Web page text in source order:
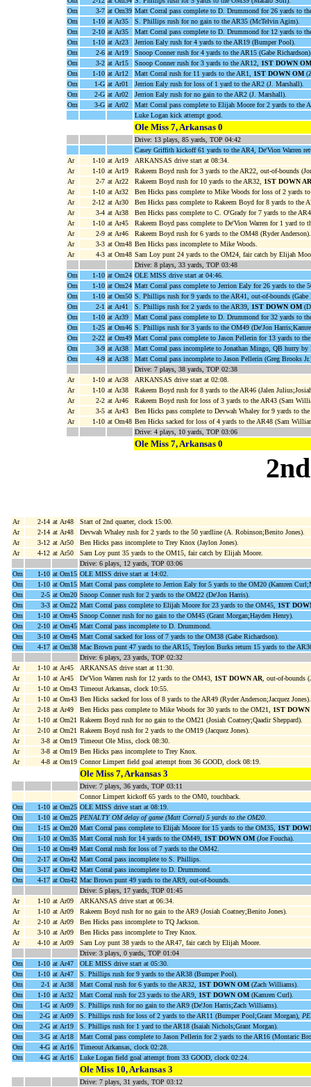
Om
3-7 at Om39 Matt Corral pass complete to D. Drummond for 26 yards to
Om
1-10 at Ar35
S. Phillips rush for no gain to the AR35 (McTelvin Agim).
Om
2-10 at Ar35
Matt Corral pass complete to D. Drummond for 12 yards to
Om
1-10 at Ar23
Jerrion Ealy rush for 4 yards to the AR19 (Bumper Pool).
Om
2-6 at Ar19
Snoop Conner rush for 4 yards to the AR15 (Gabe
Om
3-2 at Ar15 Snoop Conner rush for 3 yards to the AR12, 1ST DOWN OM
Om
1-10 at Ar12 Matt Corral rush for 11 yards to the AR1, 1ST DOWN OM
Om
1-G at Ar01
Jerrion Ealy rush for loss of 1 yard to the AR2 (J. Marshall).
Om
2-G at Ar02
Jerrion Ealy rush for no gain to the AR2 (J. Marshall).
Om
3-G at Ar02
Matt Corral pass complete to Elijah Moore for 2 yards to the
Luke Logan kick attempt good.
Ole Miss 7, Arkansas 0
Drive: 13 plays, 85 yards, TOP 04:42
Casey Griffith kickoff 61 yards to the AR4, De'Vion Warren
Ar
1-10 at Ar19
ARKANSAS drive start at 08:34.
Ar
1-10 at Ar19
Rakeem Boyd rush for 3 yards to the AR22, out-of-bounds
Ar
2-7 at Ar22 Rakeem Boyd rush for 10 yards to the AR32, 1ST DOWN AR
Ar
1-10 at Ar32
Ben Hicks pass complete to Mike Woods for loss of 2 yards
Ar
2-12 at Ar30
Ben Hicks pass complete to Rakeem Boyd for 8 yards to the
Ar
3-4 at Ar38
Ben Hicks pass complete to C. O'Grady for 7 yards to the
Ar
1-10 at Ar45
Rakeem Boyd pass complete to De'Vion Warren for 1 yard to
Ar
2-9 at Ar46
Rakeem Boyd rush for 6 yards to the OM48 (Ryder Anderson).
Ar
3-3 at Om48 Ben Hicks pass incomplete to Mike Woods.
Ar
4-3 at Om48 Sam Loy punt 24 yards to the OM24, fair catch by Elijah
Drive: 8 plays, 33 yards, TOP 03:48
Om
1-10 at Om24 OLE MISS drive start at 04:46.
Om
1-10 at Om24 Matt Corral pass complete to Jerrion Ealy for 26 yards to the
Om
1-10 at Om50 S. Phillips rush for 9 yards to the AR41, out-of-bounds (Gabe
Om
2-1 at Ar41 S. Phillips rush for 2 yards to the AR39, 1ST DOWN OM
Om
1-10 at Ar39
Matt Corral pass complete to D. Drummond for 32 yards to
Om
1-25 at Om46 S. Phillips rush for 3 yards to the OM49 (De'Jon
Om
2-22 at Om49 Matt Corral pass complete to Jason Pellerin for 13 yards to
Om
3-9 at Ar38
Matt Corral pass incomplete to Jonathan Mingo, QB hurry
Om
4-9 at Ar38
Matt Corral pass incomplete to Jason Pellerin (Greg Brooks
Drive: 7 plays, 38 yards, TOP 02:38
Ar
1-10 at Ar38
ARKANSAS drive start at 02:08.
Ar
1-10 at Ar38
Rakeem Boyd rush for 8 yards to the AR46 (Jalen
Ar
2-2 at Ar46
Rakeem Boyd rush for loss of 3 yards to the AR43 (Sam
Ar
3-5 at Ar43
Ben Hicks pass complete to Devwah Whaley for 9 yards to
Ar
1-10 at Om48 Ben Hicks sacked for loss of 4 yards to the AR48 (Sam
Drive: 4 plays, 10 yards, TOP 03:06
Ole Miss 7, Arkansas 0
Ar 2-14 at Ar48
Start of 2nd quarter, clock 15:00.
Ar
2-14 at Ar48
Devwah Whaley rush for 2 yards to the 50 yardline (A. Robinson;Benito Jones).
Ar
3-12 at Ar50
Ben Hicks pass incomplete to Trey Knox (Jaylon Jones).
Ar
4-12 at Ar50
Sam Loy punt 35 yards to the OM15, fair catch by Elijah Moore.
Drive: 6 plays, 12 yards, TOP 03:06
Om
1-10 at Om15 OLE MISS drive start at 14:02.
Om
1-10 at Om15 Matt Corral pass complete to Jerrion Ealy for 5 yards to the OM20 (Kamren
Om
2-5 at Om20 Snoop Conner rush for 2 yards to the OM22 (De'Jon Harris).
Om
3-3 at Om22 Matt Corral pass complete to Elijah Moore for 23 yards to the OM45, 1ST
Om
1-10 at Om45 Snoop Conner rush for no gain to the OM45 (Grant Morgan;Hayden Henry).
Om
2-10 at Om45 Matt Corral pass incomplete to D. Drummond.
Om
3-10 at Om45 Matt Corral sacked for loss of 7 yards to the OM38 (Gabe Richardson).
Om
4-17 at Om38 Mac Brown punt 47 yards to the AR15, Treylon Burks return 15 yards to the
Drive: 6 plays, 23 yards, TOP 02:32
Ar
1-10 at Ar45
ARKANSAS drive start at 11:30.
Ar
1-10 at Ar45 De'Vion Warren rush for 12 yards to the OM43, 1ST DOWN AR , out-of-bounds
Ar
1-10 at Om43 Timeout Arkansas, clock 10:55.
Ar
1-10 at Om43 Ben Hicks sacked for loss of 8 yards to the AR49 (Ryder Anderson;Jacquez Jones).
Ar
2-18 at Ar49 Ben Hicks pass complete to Mike Woods for 30 yards to the OM21, 1ST DOWN
Ar
1-10 at Om21 Rakeem Boyd rush for no gain to the OM21 (Josiah Coatney;Qaadir Sheppard).
Ar
2-10 at Om21 Rakeem Boyd rush for 2 yards to the OM19 (Jacquez Jones).
Ar
3-8 at Om19 Timeout Ole Miss, clock 08:30.
Ar
3-8 at Om19 Ben Hicks pass incomplete to Trey Knox.
Ar
4-8 at Om19 Connor Limpert field goal attempt from 36 GOOD, clock 08:19.
Ole Miss 7, Arkansas 3
Drive: 7 plays, 36 yards, TOP 03:11
Connor Limpert kickoff 65 yards to the OM0, touchback.
Om
1-10 at Om25 OLE MISS drive start at 08:19.
Om
1-10 at Om25 PENALTY OM delay of game (Matt Corral) 5 yards to the OM20
Om
1-15 at Om20 Matt Corral pass complete to Elijah Moore for 15 yards to the OM35, 1ST
Om
1-10 at Om35 Matt Corral rush for 14 yards to the OM49, 1ST DOWN OM (Joe Foucha).
Om
1-10 at Om49 Matt Corral rush for loss of 7 yards to the OM42.
Om
2-17 at Om42 Matt Corral pass incomplete to S. Phillips.
Om
3-17 at Om42 Matt Corral pass incomplete to D. Drummond.
Om
4-17 at Om42 Mac Brown punt 49 yards to the AR9, out-of-bounds.
Drive: 5 plays, 17 yards, TOP 01:45
Ar
1-10 at Ar09
ARKANSAS drive start at 06:34.
Ar
1-10 at Ar09
Rakeem Boyd rush for no gain to the AR9 (Josiah Coatney;Benito Jones).
Ar
2-10 at Ar09
Ben Hicks pass incomplete to TQ Jackson.
Ar
3-10 at Ar09
Ben Hicks pass incomplete to Trey Knox.
Ar
4-10 at Ar09
Sam Loy punt 38 yards to the AR47, fair catch by Elijah Moore.
Drive: 3 plays, 0 yards, TOP 01:04
Om
1-10 at Ar47
OLE MISS drive start at 05:30.
Om
1-10 at Ar47
S. Phillips rush for 9 yards to the AR38 (Bumper Pool).
Om
2-1 at Ar38 Matt Corral rush for 6 yards to the AR32, 1ST DOWN OM (Zach Williams).
Om
1-10 at Ar32 Matt Corral rush for 23 yards to the AR9, 1ST DOWN OM (Kamren Curl).
Om
1-G at Ar09
S. Phillips rush for no gain to the AR9 (De'Jon Harris;Zach Williams).
Om
2-G at Ar09 S. Phillips rush for loss of 2 yards to the AR11 (Bumper Pool;Grant Morgan),
Om
2-G at Ar19
S. Phillips rush for 1 yard to the AR18 (Isaiah Nichols;Grant Morgan).
Om
3-G at Ar18
Matt Corral pass complete to Jason Pellerin for 2 yards to the AR16 (Montaric
Om
4-G at Ar16
Timeout Arkansas, clock 02:28.
Om
4-G at Ar16 Luke Logan field goal attempt from 33 GOOD, clock 02:24.
Ole Miss 10, Arkansas 3
Drive: 7 plays, 31 yards, TOP 03:12